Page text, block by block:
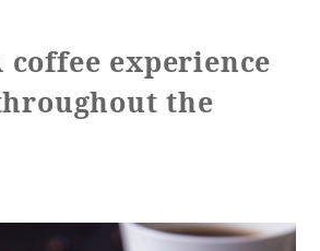
coffee experience
the